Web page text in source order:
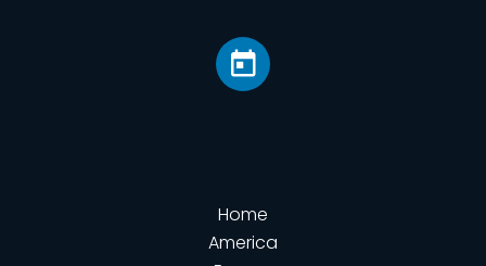
Home
America